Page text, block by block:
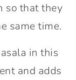
so that they
same time.
in this
and adds